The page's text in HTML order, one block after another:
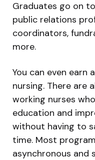
Graduates go on
public relations
coordinators,
more.
You can even earn
nursing. There are
working nurses
education and
without having to
time. Most
asynchronous and